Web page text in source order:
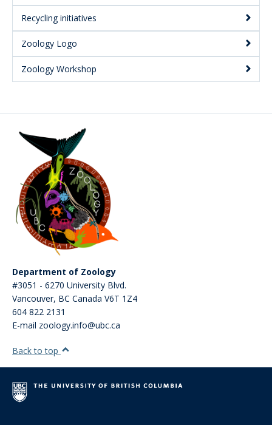
Recycling initiatives
Zoology Logo
Zoology Workshop
Department of Zoology
#3051 - 6270 University Blvd.
Vancouver, BC Canada V6T 1Z4
604 822 2131
E-mail zoology.info@ubc.ca
Back to top